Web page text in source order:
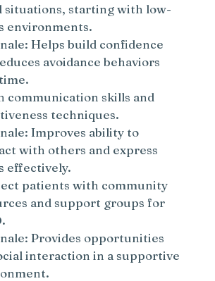
situations, starting with low-
environments.
Helps build confidence
avoidance behaviors
communication skills and
techniques.
Improves ability to
with others and express
effectively.
patients with community
and support groups for
Provides opportunities
interaction in a supportive